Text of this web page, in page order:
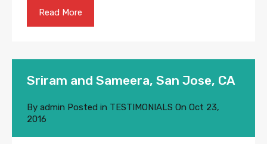
Read More
Sriram and Sameera, San Jose, CA
By admin Posted in TESTIMONIALS On Oct 23,
2016